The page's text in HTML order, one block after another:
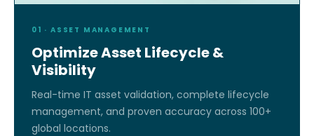
01 · ASSET MANAGEMENT
Optimize Asset Lifecycle &
Visibility
Real-time IT asset validation, complete lifecycle
management, and proven accuracy across 100+
global locations.